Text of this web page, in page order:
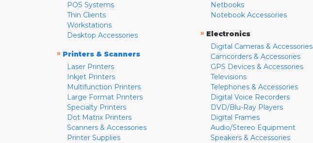
POS Systems
Thin Clients
Workstations
Desktop Accessories
» Printers & Scanners
Laser Printers
Inkjet Printers
Multifunction Printers
Large Format Printers
Specialty Printers
Dot Matrix Printers
Scanners & Accessories
Printer Supplies
Netbooks
Notebook Accessories
» Electronics
Digital Cameras & Accessories
Camcorders & Accessories
GPS Devices & Accessories
Televisions
Telephones & Accessories
Digital Voice Recorders
DVD/Blu-Ray Players
Digital Frames
Audio/Stereo Equipment
Speakers & Accessories